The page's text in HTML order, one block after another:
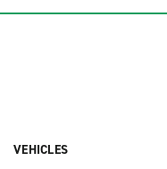
VEHICLES